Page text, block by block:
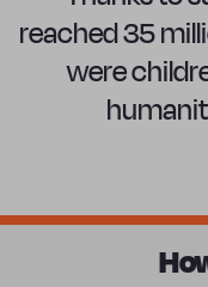
reached 35
were